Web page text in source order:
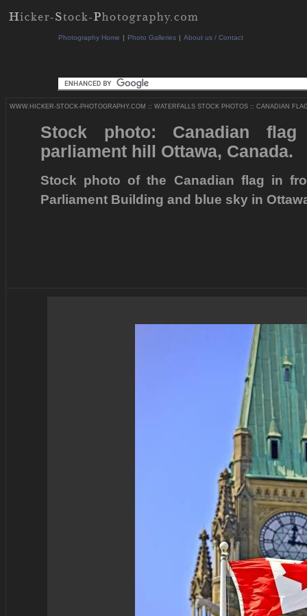
Photography Home | Photo Galleries | About us / Contact
WWW.HICKER-STOCK-PHOTOGRAPHY.COM :: WATERFALLS STOCK PHOTOS :: CANADIAN
Stock photo: Canadian
parliament hill Ottawa, Canada.
Stock photo of the Canadian flag in
Parliament Building and blue sky in